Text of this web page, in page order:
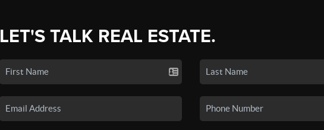
LET'S TALK REAL ESTATE.